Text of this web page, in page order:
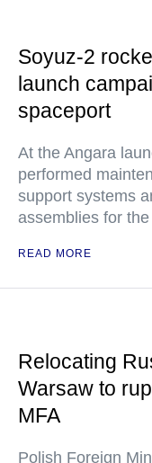
Soyuz-2
launch
spaceport
At the Angara
performed
support systems
assemblies for
READ MORE
Relocating
Warsaw to
MFA
Polish Foreign